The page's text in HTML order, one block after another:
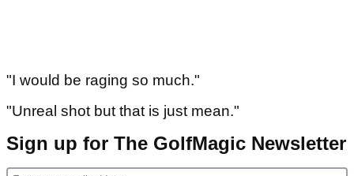
"I would be raging so much."
"Unreal shot but that is just mean."
Sign up for The GolfMagic Newsletter